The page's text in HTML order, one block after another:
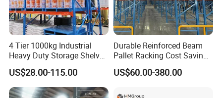
4 Tier 1000kg Industrial
Heavy Duty Storage Shelves
System Stacking Units
Metal Rack Warehouse
Steel Pallet Racking
US$28.00-115.00
Durable Reinforced Beam
Pallet Racking Cost Saving
Warehouse Storage
Solution Stable Steel Rack
Stock & Finished Product
US$60.00-380.00